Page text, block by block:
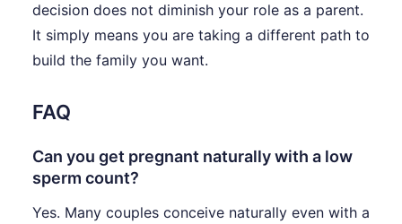
decision does not diminish your role as a parent.
It simply means you are taking a different path to
build the family you want.
FAQ
Can you get pregnant naturally with a low
sperm count?
Yes. Many couples conceive naturally even with a